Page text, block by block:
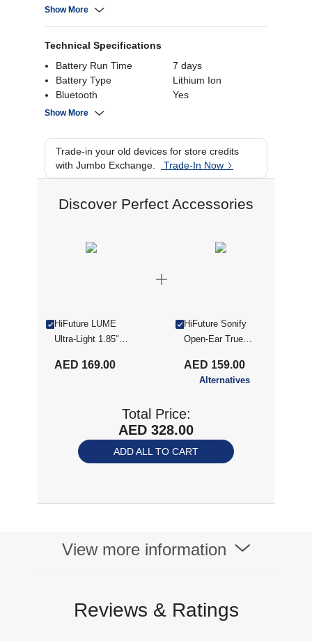
rate, SpO2, and sleep tracking
Supports over 100 activity modes and includes
wireless calling capabilities
Show More
Technical Specifications
Battery Run Time
7 days
Battery Type
Lithium Ion
Bluetooth
Yes
Touch Screen
Rating
Connectivity
Bluetooth
Display Size
1.85 inch
Show More
Trade-in your old devices for store credits
with Jumbo Exchange.
Trade-In Now
Discover Perfect Accessories
HiFuture LUME
Ultra-Light 1.85"
Smartwatch -
AED 169.00
HiFuture Sonify
Open-Ear True
Champagne Gold
(SONIFY
AED 159.00
Alternatives
Total Price:
AED 328.00
ADD ALL TO CART
View more information
Reviews & Ratings